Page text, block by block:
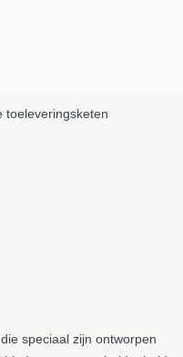
toeleveringsketen
speciaal zijn ontworpen